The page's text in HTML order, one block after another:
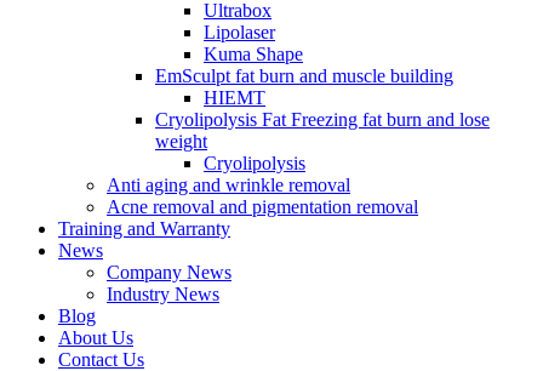
Ultrabox
Lipolaser
Kuma Shape
EmSculpt fat burn and muscle building
HIEMT
Cryolipolysis Fat Freezing fat burn and lose
weight
Cryolipolysis
Anti aging and wrinkle removal
Acne removal and pigmentation removal
Training and Warranty
News
Company News
Industry News
Blog
About Us
Contact Us